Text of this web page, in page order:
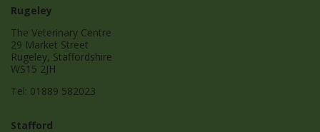
Rugeley
The Veterinary Centre
29 Market Street
Rugeley, Staffordshire
WS15 2JH
Tel: 01889 582023
Stafford